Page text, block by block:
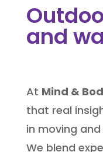
and
At Mind &
that real
in moving
We blend